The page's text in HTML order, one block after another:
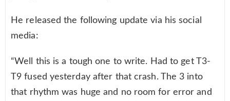
He released the following update via his social
media:
“Well this is a tough one to write. Had to get T3-
T9 fused yesterday after that crash. The 3 into
that rhythm was huge and no room for error and